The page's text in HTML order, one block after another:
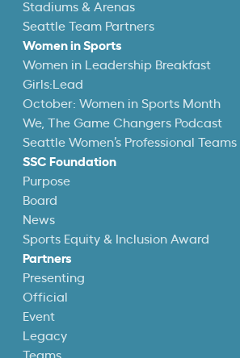
Stadiums & Arenas
Seattle Team Partners
Women in Sports
Women in Leadership Breakfast
Girls:Lead
October: Women in Sports Month
We, The Game Changers Podcast
Seattle Women’s Professional Teams
SSC Foundation
Purpose
Board
News
Sports Equity & Inclusion Award
Partners
Presenting
Official
Event
Legacy